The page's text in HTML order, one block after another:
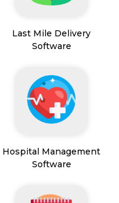
Last Mile Delivery
Software
Hospital Management
Software